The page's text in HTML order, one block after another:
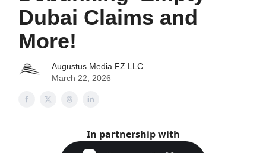
Dubai Claims and
More!
Augustus Media FZ LLC
March 22, 2026
In partnership with